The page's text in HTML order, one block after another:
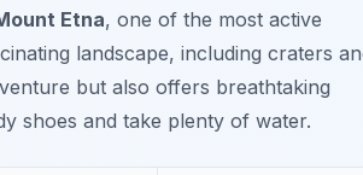
Etna, one of the most active
landscape, including craters
but also offers breathtaking
shoes and take plenty of water.